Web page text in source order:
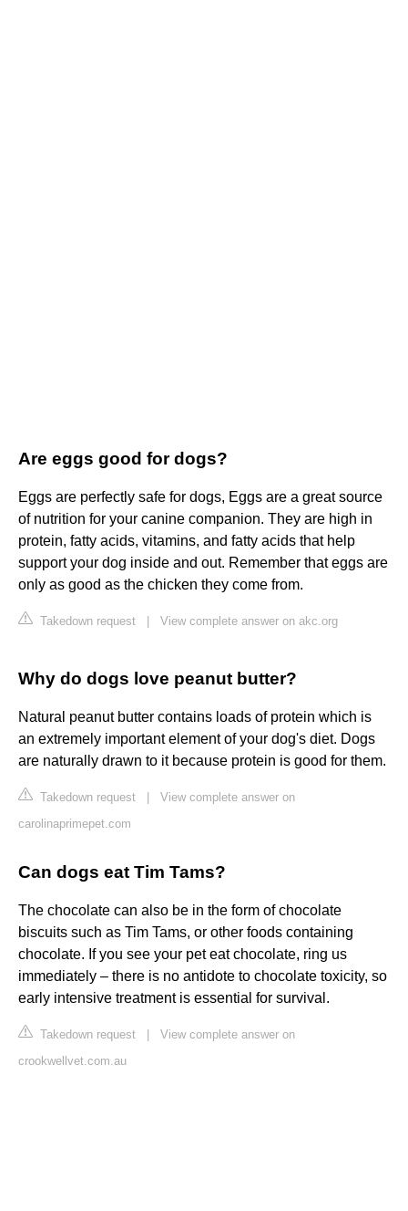
Are eggs good for dogs?
Eggs are perfectly safe for dogs, Eggs are a great source
of nutrition for your canine companion. They are high in
protein, fatty acids, vitamins, and fatty acids that help
support your dog inside and out. Remember that eggs are
only as good as the chicken they come from.
Takedown request View complete answer on akc.org
Why do dogs love peanut butter?
Natural peanut butter contains loads of protein which is
an extremely important element of your dog's diet. Dogs
are naturally drawn to it because protein is good for them.
Takedown request
View complete answer on
carolinaprimepet.com
Can dogs eat Tim Tams?
The chocolate can also be in the form of chocolate
biscuits such as Tim Tams, or other foods containing
chocolate. If you see your pet eat chocolate, ring us
immediately – there is no antidote to chocolate toxicity, so
early intensive treatment is essential for survival.
Takedown request
View complete answer on
crookwellvet.com.au